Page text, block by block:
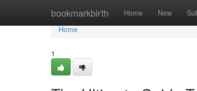
bookmarkbirth Home New
Home
Home
1